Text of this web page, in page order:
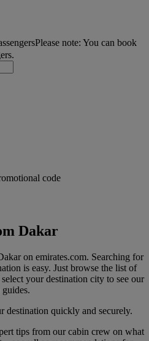
Please note: You can book
code
Dakar
on emirates.com. Searching for
is easy. Just browse the list of
your destination city to see our
quickly and securely.
tips from our cabin crew on what